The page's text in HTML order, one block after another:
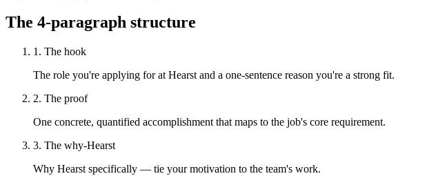
The 4-paragraph structure
1. The hook
The role you're applying for at Hearst and a one-sentence reason you're a strong fit.
2. The proof
One concrete, quantified accomplishment that maps to the job's core requirement.
3. The why-Hearst
Why Hearst specifically — tie your motivation to the team's work.